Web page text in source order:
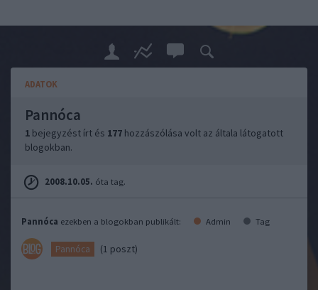
ADATOK
Pannóca
1 bejegyzést írt és 177 hozzászólása volt az általa látogatott
blogokban.
2008.10.05. óta tag.
Pannóca ezekben a blogokban publikált: Admin Tag
Pannóca (1 poszt)